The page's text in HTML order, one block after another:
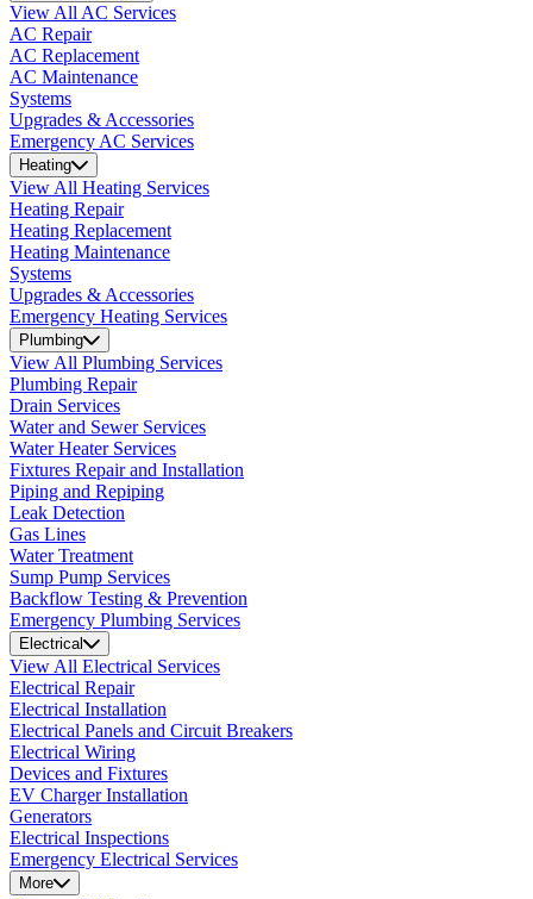
View All AC Services
AC Repair
AC Replacement
AC Maintenance
Systems
Upgrades & Accessories
Emergency AC Services
Heating
View All Heating Services
Heating Repair
Heating Replacement
Heating Maintenance
Systems
Upgrades & Accessories
Emergency Heating Services
Plumbing
View All Plumbing Services
Plumbing Repair
Drain Services
Water and Sewer Services
Water Heater Services
Fixtures Repair and Installation
Piping and Repiping
Leak Detection
Gas Lines
Water Treatment
Sump Pump Services
Backflow Testing & Prevention
Emergency Plumbing Services
Electrical
View All Electrical Services
Electrical Repair
Electrical Installation
Electrical Panels and Circuit Breakers
Electrical Wiring
Devices and Fixtures
EV Charger Installation
Generators
Electrical Inspections
Emergency Electrical Services
More